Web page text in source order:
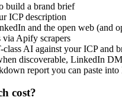
build a brand brief
ICP description
and the open web (and
via Apify scrapers
AI against your ICP and
discoverable, LinkedIn
report you can paste
cost?